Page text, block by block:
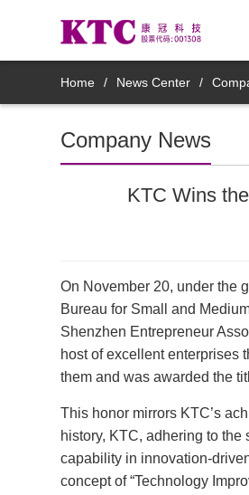
New Arrivals
Smart Mirror
Mobile smart
Smart Display
Home / News Center /
Company News
KTC Wins
On November 20, under the
Bureau for Small and
Shenzhen Entrepreneur
host of excellent enterprises
them and was awarded the
This honor mirrors KTC’s
history, KTC, adhering to the
capability in innovation-
concept of “Technology